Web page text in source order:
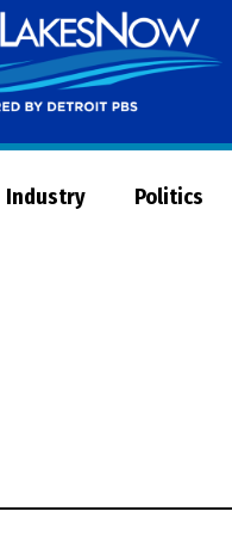
Industry Politics